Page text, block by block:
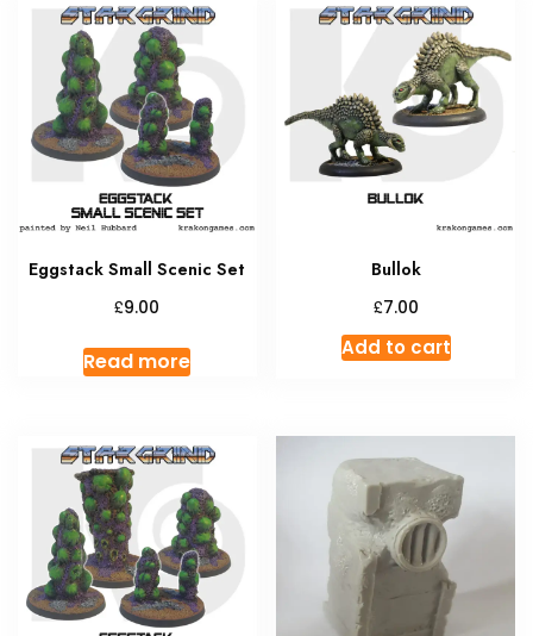
The
options
may
be
Eggstack Small Scenic Set
£9.00
Read more
Bullok
£7.00
Add to cart